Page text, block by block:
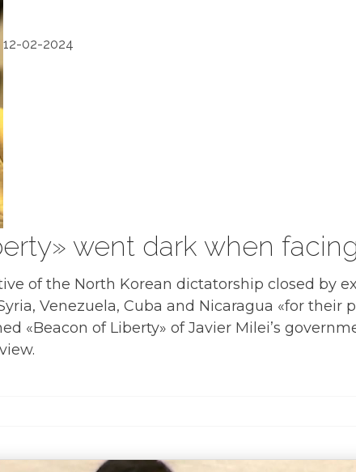
12-02-2024
went dark when
of the North Korean dictatorship closed by
Venezuela, Cuba and Nicaragua «for their
«Beacon of Liberty» of Javier Milei’s